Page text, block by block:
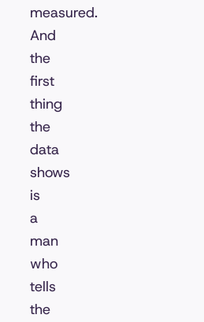
measured.
And
the
first
thing
the
data
shows
is
a
man
who
tells
the